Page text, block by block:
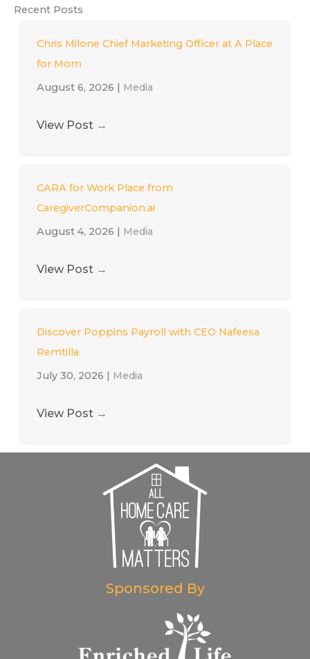
Recent Posts
Chris Milone Chief Marketing Officer at A Place
for Mom
August 6, 2026 | Media
View Post →
CARA for Work Place from
CaregiverCompanion.ai
August 4, 2026 | Media
View Post →
Discover Poppins Payroll with CEO Nafeesa
Remtilla
July 30, 2026 | Media
View Post →
Sponsored By